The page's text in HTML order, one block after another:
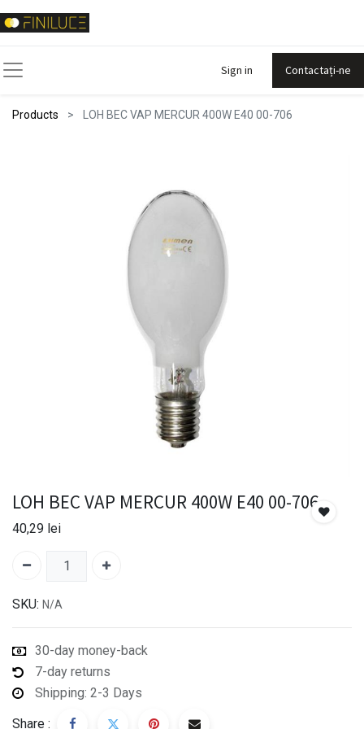
Sign in Contactați-ne
Products LOH BEC VAP MERCUR 400W E40 00-706
LOH BEC VAP MERCUR 400W E40 00-706
40,29 lei
SKU: N/A
30-day money-back
7-day returns
Shipping: 2-3 Days
Share :